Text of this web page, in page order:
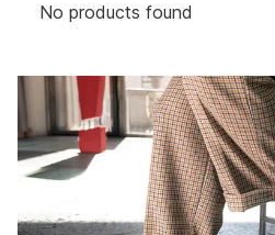
No products found